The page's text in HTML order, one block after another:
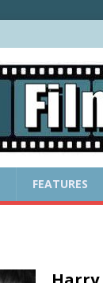
FEATURES